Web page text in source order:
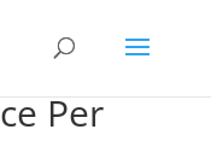
Per